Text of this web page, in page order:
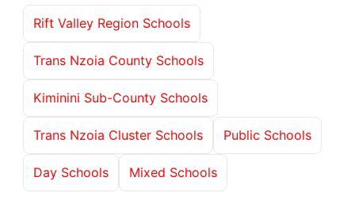
Rift Valley Region Schools
Trans Nzoia County Schools
Kiminini Sub-County Schools
Trans Nzoia Cluster Schools Public Schools
Day Schools Mixed Schools